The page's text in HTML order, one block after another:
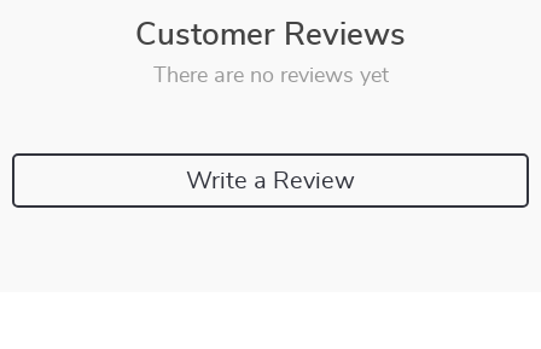
Customer Reviews
There are no reviews yet
Write a Review